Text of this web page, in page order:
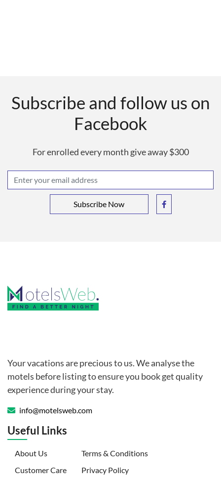
Subscribe and follow us on
Facebook
For enrolled every month give away $300
Subscribe Now
Your vacations are precious to us. We analyse the
motels before listing to ensure you book get quality
experience during your stay.
info@motelsweb.com
Useful Links
About Us(current)
Customer Care
Terms & Conditions
Privacy Policy